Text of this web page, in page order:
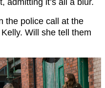
the police call at the
Will she tell them